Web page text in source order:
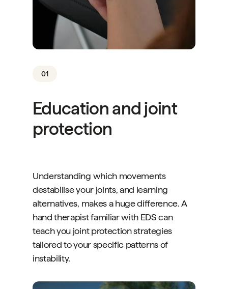
01
Education and joint
protection
Understanding which movements
destabilise your joints, and learning
alternatives, makes a huge difference. A
hand therapist familiar with EDS can
teach you joint protection strategies
tailored to your specific patterns of
instability.